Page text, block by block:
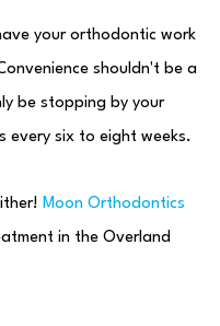
your orthodontic work
shouldn't be a
be stopping by your
six to eight weeks.
Moon Orthodontics
in the Overland